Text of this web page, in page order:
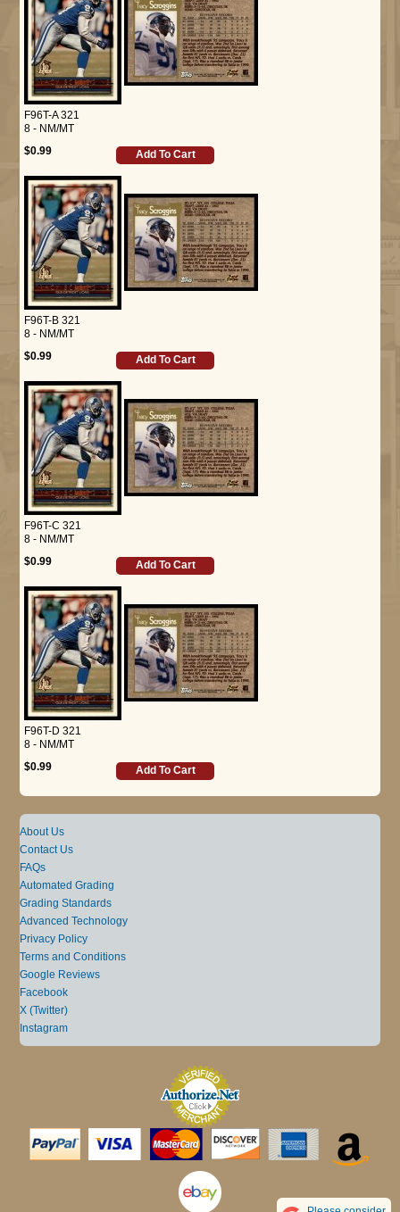
F96T-A 321
8 - NM/MT
$0.99
Add To Cart
F96T-B 321
8 - NM/MT
$0.99
Add To Cart
F96T-C 321
8 - NM/MT
$0.99
Add To Cart
F96T-D 321
8 - NM/MT
$0.99
Add To Cart
About Us
Contact Us
FAQs
Automated Grading
Grading Standards
Advanced Technology
Privacy Policy
Terms and Conditions
Google Reviews
Facebook
X (Twitter)
Instagram